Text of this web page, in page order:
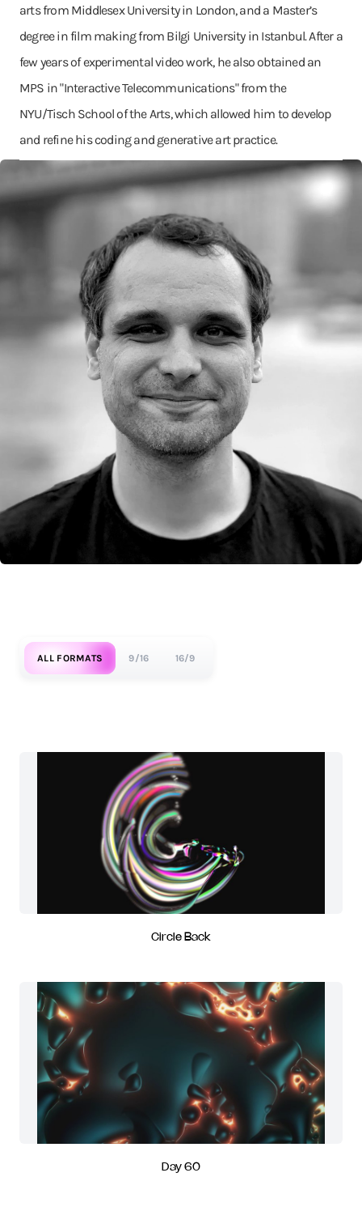
arts from Middlesex University in London, and a Master’s
degree in film making from Bilgi University in Istanbul. After a
few years of experimental video work, he also obtained an
MPS in "Interactive Telecommunications" from the
NYU/Tisch School of the Arts, which allowed him to develop
and refine his coding and generative art practice.
ALL FORMATS 9/16 16/9
Circle Back
Day 60